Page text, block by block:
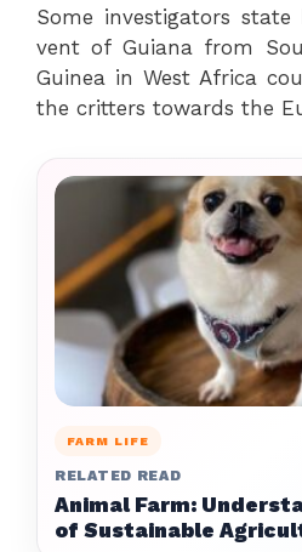
Some investigators
vent of Guiana from
Guinea in West Africa
the critters towards the
FARM LIFE
RELATED READ
Animal Farm:
of Sustainable